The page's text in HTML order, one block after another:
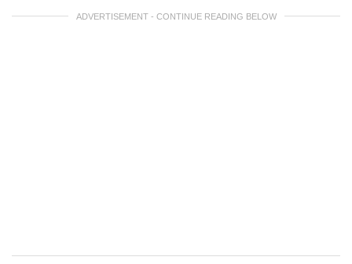
ADVERTISEMENT - CONTINUE READING BELOW